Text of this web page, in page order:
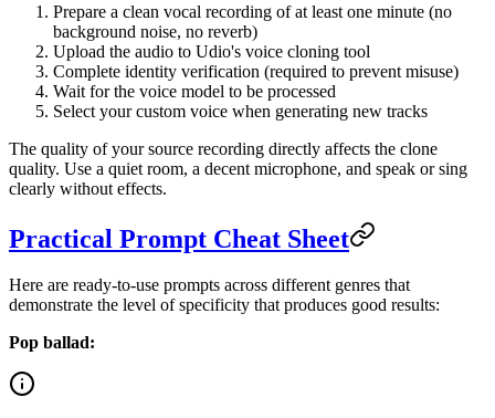
Prepare a clean vocal recording of at least one minute (no
background noise, no reverb)
Upload the audio to Udio's voice cloning tool
Complete identity verification (required to prevent misuse)
Wait for the voice model to be processed
Select your custom voice when generating new tracks
The quality of your source recording directly affects the clone
quality. Use a quiet room, a decent microphone, and speak or sing
clearly without effects.
Practical Prompt Cheat Sheet
Here are ready-to-use prompts across different genres that
demonstrate the level of specificity that produces good results:
Pop ballad: